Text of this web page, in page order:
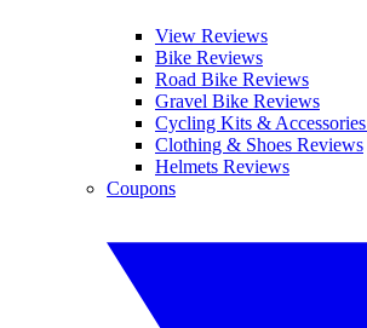
View Reviews
Bike Reviews
Road Bike Reviews
Gravel Bike Reviews
Cycling Kits &
Clothing & Shoes Reviews
Helmets Reviews
Coupons